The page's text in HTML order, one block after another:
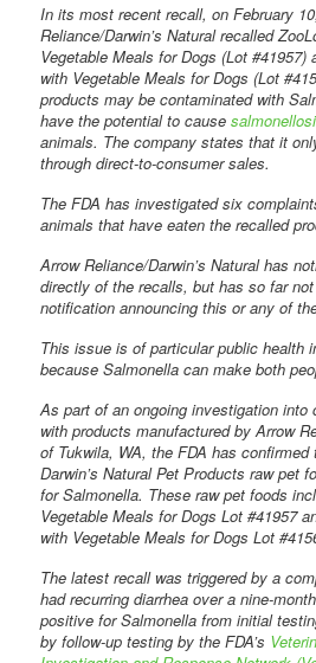
In its most recent recall, on February
Reliance/Darwin’s Natural recalled
Vegetable Meals for Dogs (Lot #41957)
with Vegetable Meals for Dogs (Lot
products may be contaminated with
have the potential to cause
animals. The company states that it
through direct-to-consumer sales.
The FDA has investigated six
animals that have eaten the recalled
Arrow Reliance/Darwin’s Natural has
directly of the recalls, but has so far
notification announcing this or any of
This issue is of particular public health
because Salmonella can make both
As part of an ongoing investigation
with products manufactured by Arrow
of Tukwila, WA, the FDA has
Darwin’s Natural Pet Products raw pet
for Salmonella. These raw pet foods
Vegetable Meals for Dogs Lot #41957
with Vegetable Meals for Dogs Lot
The latest recall was triggered by a
had recurring diarrhea over a nine-
positive for Salmonella from initial
by follow-up testing by the FDA’s